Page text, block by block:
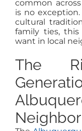
common
is no
cultural
family ties,
want in local
The